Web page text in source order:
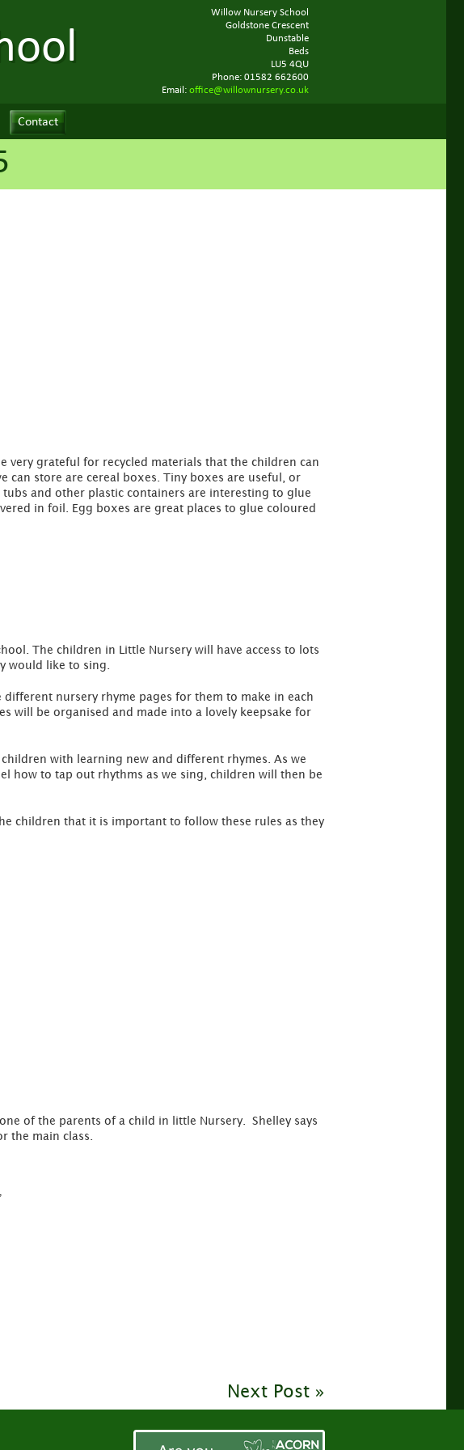
Willow Nursery School
Goldstone Crescent
Dunstable
Beds
LU5 4QU
Phone: 01582 662600
Email: office@willownursery.co.uk
Contact
very grateful for recycled materials that the children can
can store are cereal boxes. Tiny boxes are useful, or
and other plastic containers are interesting to glue
in foil. Egg boxes are great places to glue coloured
The children in Little Nursery will have access to lots
would like to sing.
nursery rhyme pages for them to make in each
will be organised and made into a lovely keepsake for
with learning new and different rhymes. As we
how to tap out rhythms as we sing, children will then be
children that it is important to follow these rules as they
of the parents of a child in little Nursery. Shelley says
the main class.
Next Post »